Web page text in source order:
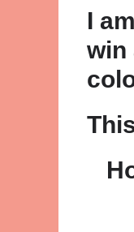
I
win